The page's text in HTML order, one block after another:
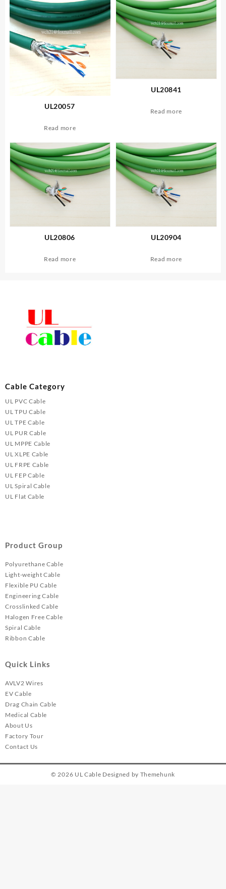
UL20057
Read more
UL20841
Read more
UL20806
Read more
UL20904
Read more
Cable Category
UL PVC Cable
UL TPU Cable
UL TPE Cable
UL PUR Cable
UL MPPE Cable
UL XLPE Cable
UL FRPE Cable
UL FEP Cable
UL Spiral Cable
UL Flat Cable
Product Group
Polyurethane Cable
Light-weight Cable
Flexible PU Cable
Engineering Cable
Crosslinked Cable
Halogen Free Cable
Spiral Cable
Ribbon Cable
Quick Links
AVLV2 Wires
EV Cable
Drag Chain Cable
Medical Cable
About Us
Factory Tour
Contact Us
© 2026 UL Cable Designed by Themehunk